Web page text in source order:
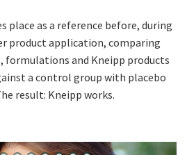
place as a reference before, during
product application, comparing
formulations and Kneipp products
a control group with placebo
result: Kneipp works.